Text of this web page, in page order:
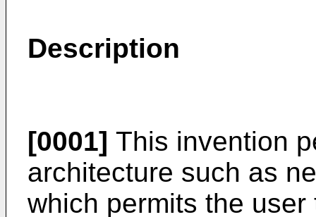
Description
[0001] This invention
architecture such as
which permits the